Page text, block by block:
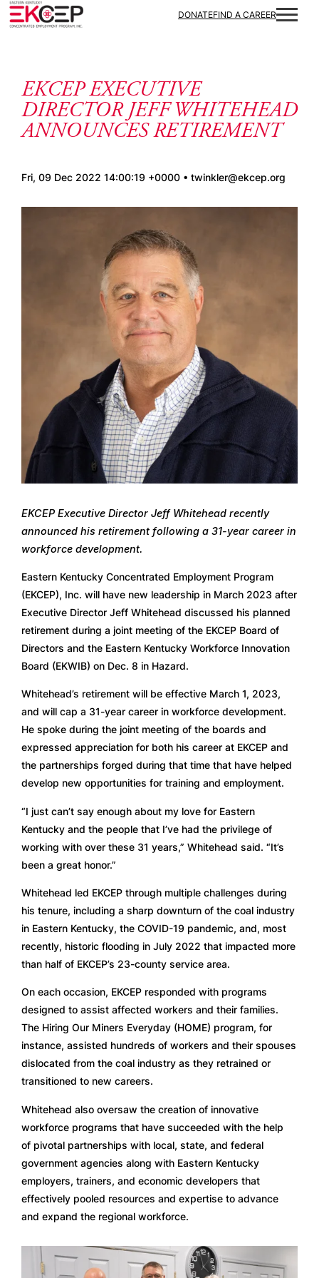
Skip to content
DONATEFIND A CAREER
EKCEP EXECUTIVE
DIRECTOR JEFF WHITEHEAD
ANNOUNCES RETIREMENT
Fri, 09 Dec 2022 14:00:19 +0000 • twinkler@ekcep.org
EKCEP Executive Director Jeff Whitehead recently
announced his retirement following a 31-year career in
workforce development.
Eastern Kentucky Concentrated Employment Program
(EKCEP), Inc. will have new leadership in March 2023 after
Executive Director Jeff Whitehead discussed his planned
retirement during a joint meeting of the EKCEP Board of
Directors and the Eastern Kentucky Workforce Innovation
Board (EKWIB) on Dec. 8 in Hazard.
Whitehead’s retirement will be effective March 1, 2023,
and will cap a 31-year career in workforce development.
He spoke during the joint meeting of the boards and
expressed appreciation for both his career at EKCEP and
the partnerships forged during that time that have helped
develop new opportunities for training and employment.
“I just can’t say enough about my love for Eastern
Kentucky and the people that I’ve had the privilege of
working with over these 31 years,” Whitehead said. “It’s
been a great honor.”
Whitehead led EKCEP through multiple challenges during
his tenure, including a sharp downturn of the coal industry
in Eastern Kentucky, the COVID-19 pandemic, and, most
recently, historic flooding in July 2022 that impacted more
than half of EKCEP’s 23-county service area.
On each occasion, EKCEP responded with programs
designed to assist affected workers and their families.
The Hiring Our Miners Everyday (HOME) program, for
instance, assisted hundreds of workers and their spouses
dislocated from the coal industry as they retrained or
transitioned to new careers.
Whitehead also oversaw the creation of innovative
workforce programs that have succeeded with the help
of pivotal partnerships with local, state, and federal
government agencies along with Eastern Kentucky
employers, trainers, and economic developers that
effectively pooled resources and expertise to advance
and expand the regional workforce.